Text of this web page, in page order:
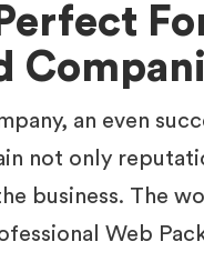
an even
not only
business. The
Web